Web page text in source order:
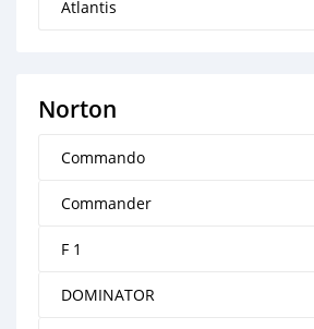
Atlantis
Norton
Commando
Commander
F 1
DOMINATOR